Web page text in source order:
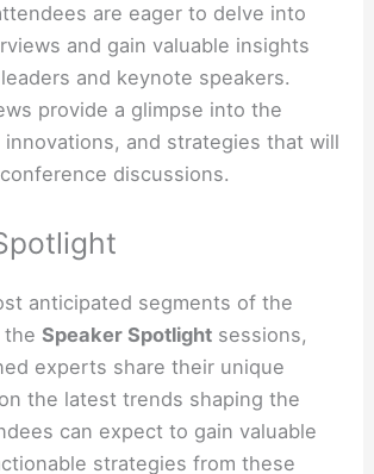
are eager to delve into
and gain valuable insights
and keynote speakers.
provide a glimpse into the
and strategies that will
discussions.
anticipated segments of the
theSpeaker Spotlight sessions,
experts share their unique
the latest trends shaping the
can expect to gain valuable
strategies from these